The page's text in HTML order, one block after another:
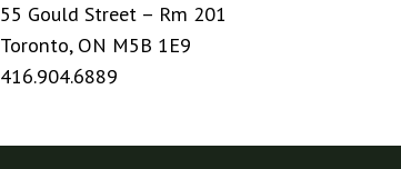
55 Gould Street – Rm 201
Toronto, ON M5B 1E9
416.904.6889